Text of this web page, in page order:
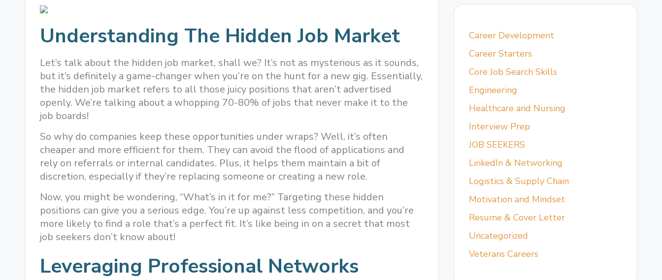
Understanding The Hidden Job Market
Let’s talk about the hidden job market, shall we? It’s not as mysterious as it sounds,
but it’s definitely a game-changer when you’re on the hunt for a new gig. Essentially,
the hidden job market refers to all those juicy positions that aren’t advertised
openly. We’re talking about a whopping 70-80% of jobs that never make it to the
job boards!
So why do companies keep these opportunities under wraps? Well, it’s often
cheaper and more efficient for them. They can avoid the flood of applications and
rely on referrals or internal candidates. Plus, it helps them maintain a bit of
discretion, especially if they’re replacing someone or creating a new role.
Now, you might be wondering, “What’s in it for me?” Targeting these hidden
positions can give you a serious edge. You’re up against less competition, and you’re
more likely to find a role that’s a perfect fit. It’s like being in on a secret that most
job seekers don’t know about!
Leveraging Professional Networks
Career Development
Career Starters
Core Job Search Skills
Engineering
Healthcare and Nursing
Interview Prep
JOB SEEKERS
LinkedIn & Networking
Logistics & Supply Chain
Motivation and Mindset
Resume & Cover Letter
Uncategorized
Veterans Careers